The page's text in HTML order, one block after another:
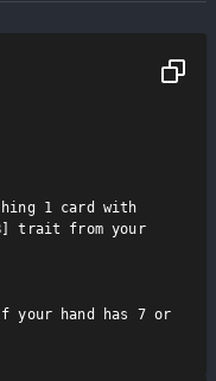
1 card with
trait from your
your hand has 7 or